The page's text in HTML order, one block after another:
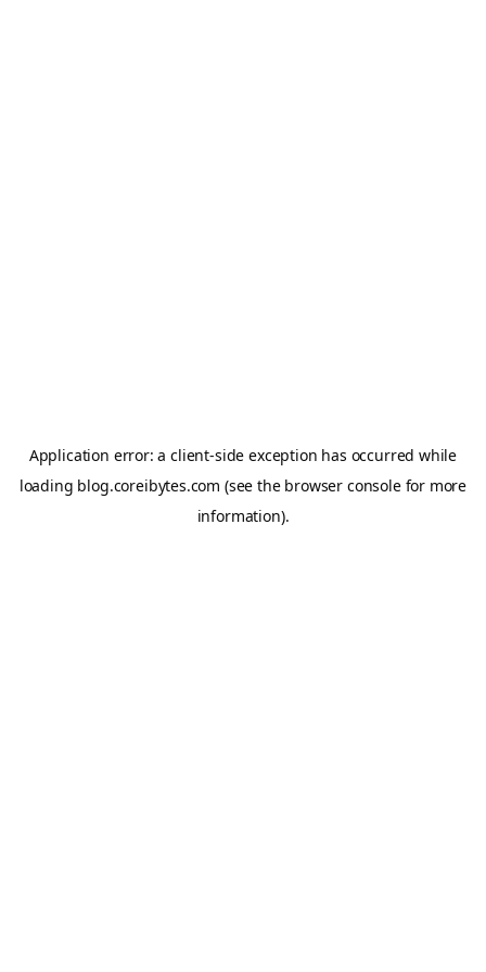
Application error: aclient-side exception has occurred while
loading blog.coreibytes.com (see the browser consolefor more
information).